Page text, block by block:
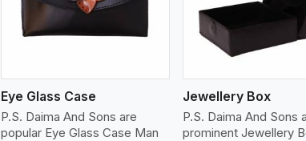
Eye Glass Case
P.S. Daima And Sons are
popular Eye Glass Case Man
Jewellery Box
P.S. Daima And Sons
prominent Jewellery